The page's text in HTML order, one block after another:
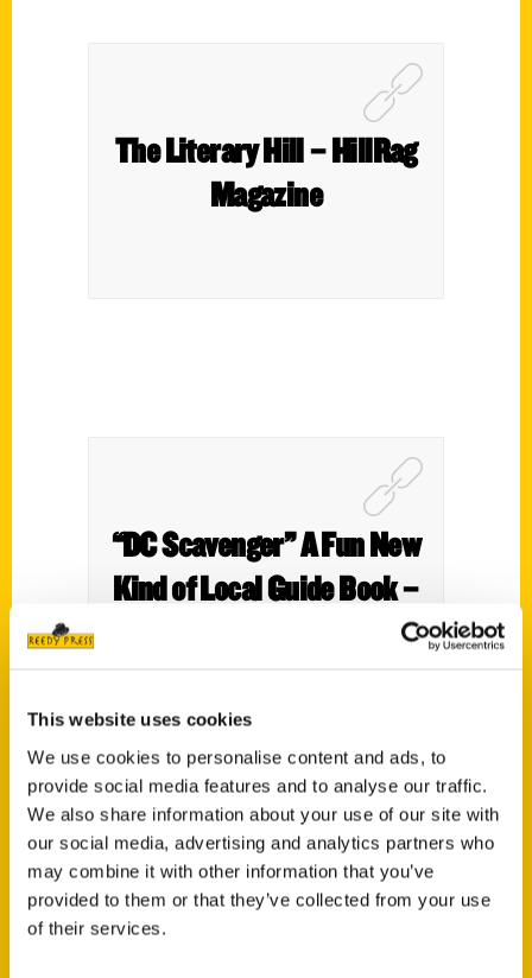
This website uses cookies
We use cookies to personalise content and ads, to
provide social media features and to analyse our traffic.
We also share information about your use of our site with
our social media, advertising and analytics partners who
may combine it with other information that you’ve
provided to them or that they’ve collected from your use
of their services.
The Literary Hill – HillRag
Magazine
“DC Scavenger” A Fun New
Kind of Local Guide Book –